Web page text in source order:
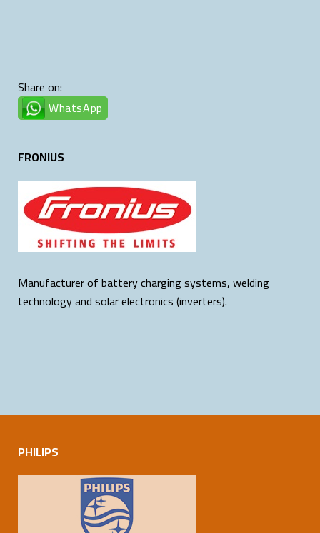
Share on:
WhatsApp
FRONIUS
Manufacturer of battery charging systems, welding
technology and solar electronics (inverters).
PHILIPS